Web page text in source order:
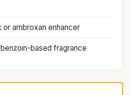
or ambroxan enhancer
based fragrance